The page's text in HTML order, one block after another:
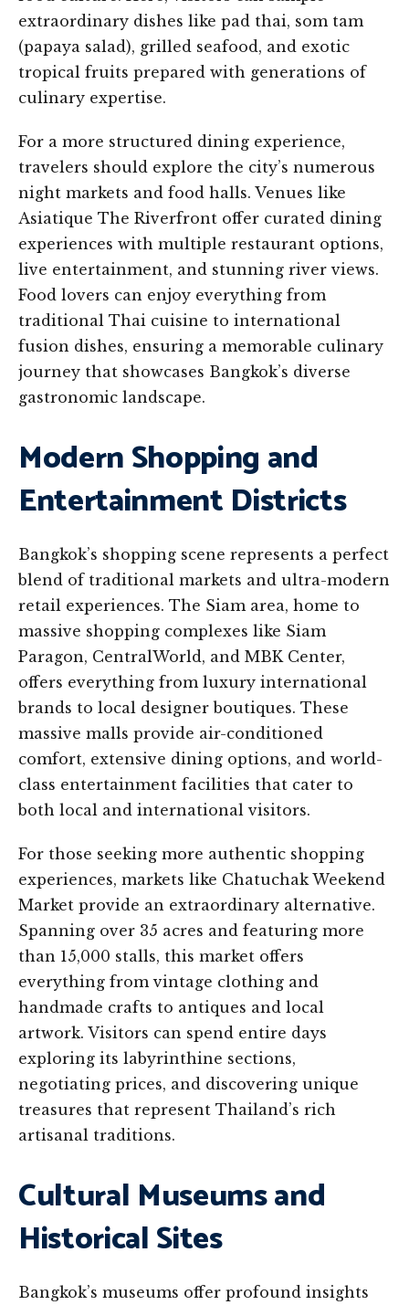
extraordinary dishes like pad thai, som tam
(papaya salad), grilled seafood, and exotic
tropical fruits prepared with generations of
culinary expertise.
For a more structured dining experience,
travelers should explore the city’s numerous
night markets and food halls. Venues like
Asiatique The Riverfront offer curated dining
experiences with multiple restaurant options,
live entertainment, and stunning river views.
Food lovers can enjoy everything from
traditional Thai cuisine to international
fusion dishes, ensuring a memorable culinary
journey that showcases Bangkok’s diverse
gastronomic landscape.
Modern Shopping and
Entertainment Districts
Bangkok’s shopping scene represents a perfect
blend of traditional markets and ultra-modern
retail experiences. The Siam area, home to
massive shopping complexes like Siam
Paragon, CentralWorld, and MBK Center,
offers everything from luxury international
brands to local designer boutiques. These
massive malls provide air-conditioned
comfort, extensive dining options, and world-
class entertainment facilities that cater to
both local and international visitors.
For those seeking more authentic shopping
experiences, markets like Chatuchak Weekend
Market provide an extraordinary alternative.
Spanning over 35 acres and featuring more
than 15,000 stalls, this market offers
everything from vintage clothing and
handmade crafts to antiques and local
artwork. Visitors can spend entire days
exploring its labyrinthine sections,
negotiating prices, and discovering unique
treasures that represent Thailand’s rich
artisanal traditions.
Cultural Museums and
Historical Sites
Bangkok’s museums offer profound insights